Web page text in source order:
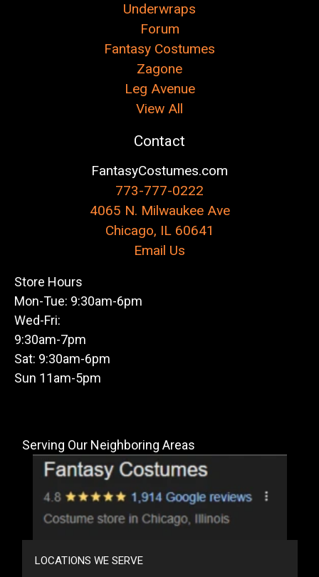
Underwraps
Forum
Fantasy Costumes
Zagone
Leg Avenue
View All
Contact
FantasyCostumes.com
773-777-0222
4065 N. Milwaukee Ave
Chicago, IL 60641
Email Us
Store Hours
Mon-Tue: 9:30am-6pm
Wed-Fri:
9:30am-7pm
Sat: 9:30am-6pm
Sun 11am-5pm
Serving Our Neighboring Areas
LOCATIONS WE SERVE